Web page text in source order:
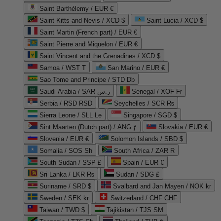
Saint Barthélemy / EUR €
Saint Kitts and Nevis / XCD $
Saint Lucia / XCD $
Saint Martin (French part) / EUR €
Saint Pierre and Miquelon / EUR €
Saint Vincent and the Grenadines / XCD $
Samoa / WST T
San Marino / EUR €
Sao Tome and Principe / STD Db
Saudi Arabia / SAR ر.س
Senegal / XOF Fr
Serbia / RSD RSD
Seychelles / SCR ₨
Sierra Leone / SLL Le
Singapore / SGD $
Sint Maarten (Dutch part) / ANG ƒ
Slovakia / EUR €
Slovenia / EUR €
Solomon Islands / SBD $
Somalia / SOS Sh
South Africa / ZAR R
South Sudan / SSP £
Spain / EUR €
Sri Lanka / LKR ₨
Sudan / SDG £
Suriname / SRD $
Svalbard and Jan Mayen / NOK kr
Sweden / SEK kr
Switzerland / CHF CHF
Taiwan / TWD $
Tajikistan / TJS ЅМ